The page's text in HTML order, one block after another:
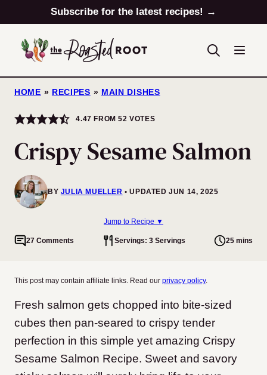
to
content
Subscribe for the latest recipes! →
HOME » RECIPES » MAIN DISHES
4.47 FROM52 VOTES
Crispy Sesame Salmon
BY JULIA MUELLER UPDATED JUN 14, 2025
Jump to Recipe ▼
27 Comments Servings: 3 Servings 25 mins
This post may contain affiliate links. Read our privacy policy.
Fresh salmon gets chopped into bite-sized
cubes then pan-seared to crispy tender
perfection in this simple yet amazing Crispy
Sesame Salmon Recipe. Sweet and savory